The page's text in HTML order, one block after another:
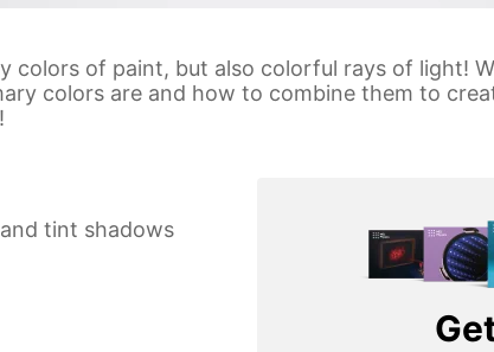
colors of paint, but also colorful rays of light!
colors are and how to combine them to
tint shadows